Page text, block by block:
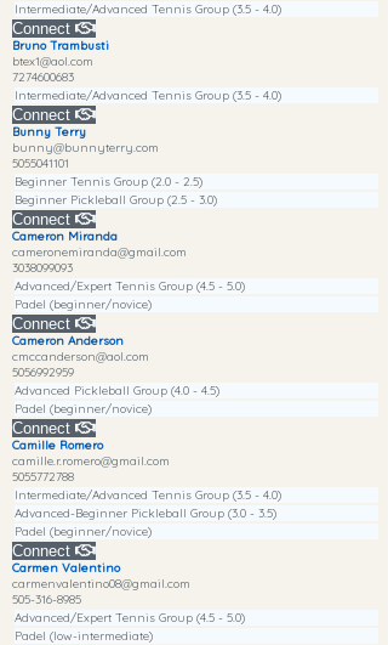
Intermediate/Advanced Tennis Group (3.5 - 4.0)
Connect
Bruno Trambusti
btex1@aol.com
7274600683
Intermediate/Advanced Tennis Group (3.5 - 4.0)
Connect
Bunny Terry
bunny@bunnyterry.com
5055041101
Beginner Tennis Group (2.0 - 2.5)
Beginner Pickleball Group (2.5 - 3.0)
Connect
Cameron Miranda
cameronemiranda@gmail.com
3038099093
Advanced/Expert Tennis Group (4.5 - 5.0)
Padel (beginner/novice)
Connect
Cameron Anderson
cmccanderson@aol.com
5056992959
Advanced Pickleball Group (4.0 - 4.5)
Padel (beginner/novice)
Connect
Camille Romero
camille.r.romero@gmail.com
5055772788
Intermediate/Advanced Tennis Group (3.5 - 4.0)
Advanced-Beginner Pickleball Group (3.0 - 3.5)
Padel (beginner/novice)
Connect
Carmen Valentino
carmenvalentino08@gmail.com
505-316-8985
Advanced/Expert Tennis Group (4.5 - 5.0)
Padel (low-intermediate)